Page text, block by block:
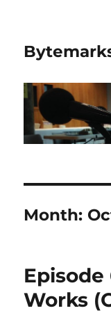
Month:
Episode
Works